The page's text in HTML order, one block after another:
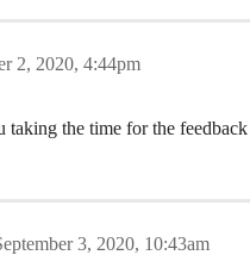
2, 2020, 4:44pm
taking the time for the feedback
3, 2020, 10:43am